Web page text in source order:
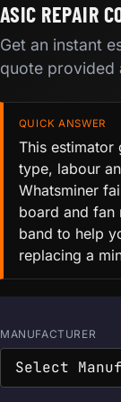
ASIC REPAIR
Get an instant
quote provided
QUICK ANSWER
This estimator
type, labour
Whatsminer
board and fan
band to help
replacing a
MANUFACTURER